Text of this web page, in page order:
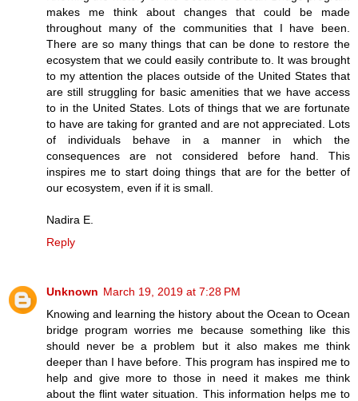
makes me think about changes that could be made
throughout many of the communities that I have been.
There are so many things that can be done to restore the
ecosystem that we could easily contribute to. It was brought
to my attention the places outside of the United States that
are still struggling for basic amenities that we have access
to in the United States. Lots of things that we are fortunate
to have are taking for granted and are not appreciated. Lots
of individuals behave in a manner in which the
consequences are not considered before hand. This
inspires me to start doing things that are for the better of
our ecosystem, even if it is small.
Nadira E.
Reply
Unknown March 19, 2019 at 7:28 PM
Knowing and learning the history about the Ocean to Ocean
bridge program worries me because something like this
should never be a problem but it also makes me think
deeper than I have before. This program has inspired me to
help and give more to those in need it makes me think
about the flint water situation. This information helps me to